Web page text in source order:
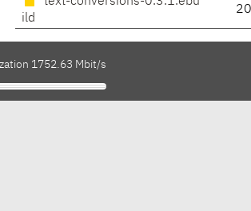
ild
1752.63 Mbit/s